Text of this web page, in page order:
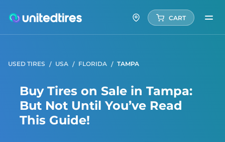
CART
USED TIRES USA FLORIDA TAMPA
Buy Tires on Sale in Tampa:
But Not Until You’ve Read
This Guide!